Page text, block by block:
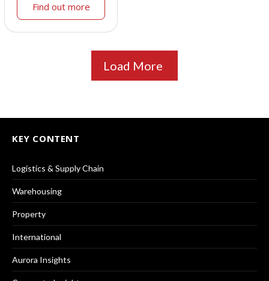
Find out more
Load More
KEY CONTENT
Logistics & Supply Chain
Warehousing
Property
International
Aurora Insights